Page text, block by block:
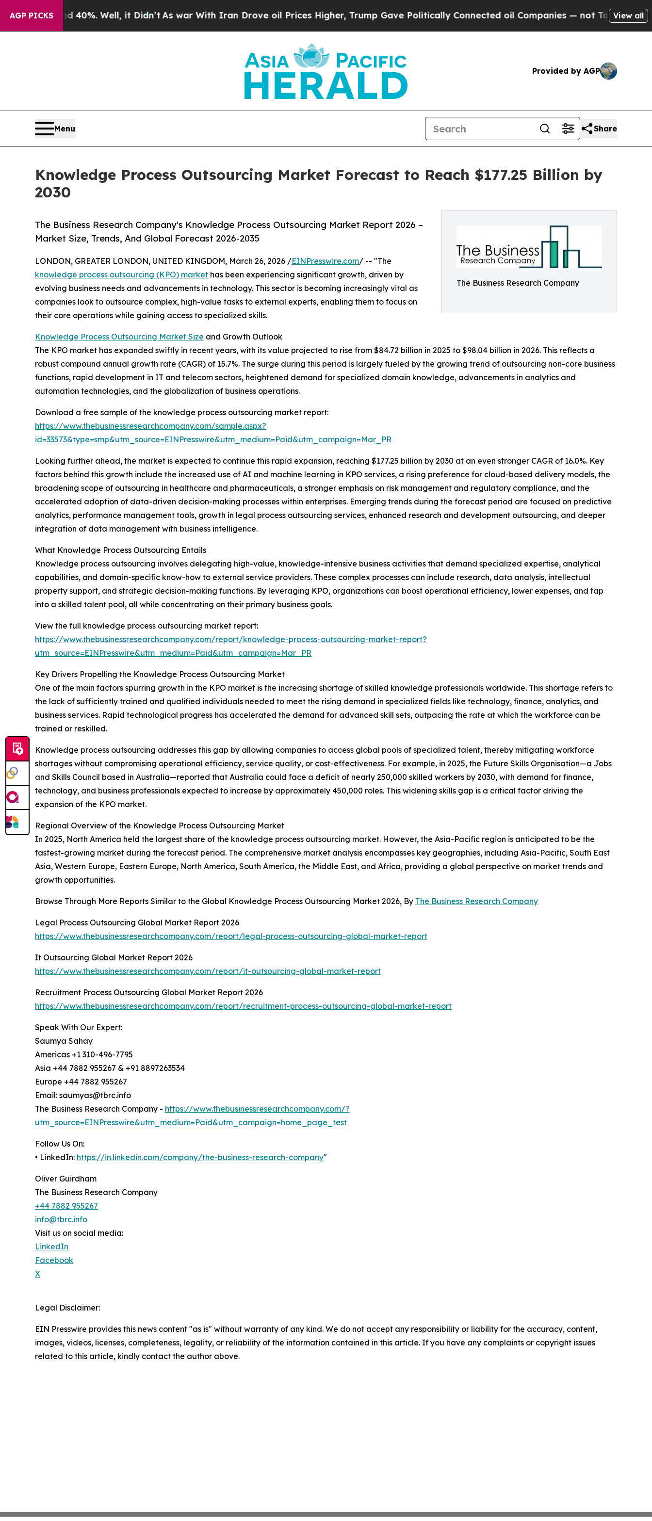
AGP PICKS
40%. Well, it Didn’tAs war With Iran Drove oil Prices Higher, Trump Gave Politically Connected oil Companies — not Taxpayers — theView all
Provided by AGP
Menu Share
Knowledge Process Outsourcing Market Forecast to Reach $177.25 Billion by
2030
The Business Research Company
The Business Research Company's Knowledge Process Outsourcing Market Report 2026 –
Market Size, Trends, And Global Forecast 2026-2035
LONDON, GREATER LONDON, UNITED KINGDOM, March 26, 2026 /EINPresswire.com/ -- "The
knowledge process outsourcing (KPO) market has been experiencing significant growth, driven by
evolving business needs and advancements in technology. This sector is becoming increasingly vital as
companies look to outsource complex, high-value tasks to external experts, enabling them to focus on
their core operations while gaining access to specialized skills.
Knowledge Process Outsourcing Market Size and Growth Outlook
The KPO market has expanded swiftly in recent years, with its value projected to rise from $84.72 billion in 2025 to $98.04 billion in 2026. This reflects a
robust compound annual growth rate (CAGR) of 15.7%. The surge during this period is largely fueled by the growing trend of outsourcing non-core business
functions, rapid development in IT and telecom sectors, heightened demand for specialized domain knowledge, advancements in analytics and
automation technologies, and the globalization of business operations.
Download a free sample of the knowledge process outsourcing market report:
https://www.thebusinessresearchcompany.com/sample.aspx?
id=33573&type=smp&utm_source=EINPresswire&utm_medium=Paid&utm_campaign=Mar_PR
Looking further ahead, the market is expected to continue this rapid expansion, reaching $177.25 billion by 2030 at an even stronger CAGR of 16.0%. Key
factors behind this growth include the increased use of AI and machine learning in KPO services, a rising preference for cloud-based delivery models, the
broadening scope of outsourcing in healthcare and pharmaceuticals, a stronger emphasis on risk management and regulatory compliance, and the
accelerated adoption of data-driven decision-making processes within enterprises. Emerging trends during the forecast period are focused on predictive
analytics, performance management tools, growth in legal process outsourcing services, enhanced research and development outsourcing, and deeper
integration of data management with business intelligence.
What Knowledge Process Outsourcing Entails
Knowledge process outsourcing involves delegating high-value, knowledge-intensive business activities that demand specialized expertise, analytical
capabilities, and domain-specific know-how to external service providers. These complex processes can include research, data analysis, intellectual
property support, and strategic decision-making functions. By leveraging KPO, organizations can boost operational efficiency, lower expenses, and tap
into a skilled talent pool, all while concentrating on their primary business goals.
View the full knowledge process outsourcing market report:
https://www.thebusinessresearchcompany.com/report/knowledge-process-outsourcing-market-report?
utm_source=EINPresswire&utm_medium=Paid&utm_campaign=Mar_PR
Key Drivers Propelling the Knowledge Process Outsourcing Market
One of the main factors spurring growth in the KPO market is the increasing shortage of skilled knowledge professionals worldwide. This shortage refers to
the lack of sufficiently trained and qualified individuals needed to meet the rising demand in specialized fields like technology, finance, analytics, and
business services. Rapid technological progress has accelerated the demand for advanced skill sets, outpacing the rate at which the workforce can be
trained or reskilled.
Knowledge process outsourcing addresses this gap by allowing companies to access global pools of specialized talent, thereby mitigating workforce
shortages without compromising operational efficiency, service quality, or cost-effectiveness. For example, in 2025, the Future Skills Organisation—a Jobs
and Skills Council based in Australia—reported that Australia could face a deficit of nearly 250,000 skilled workers by 2030, with demand for finance,
technology, and business professionals expected to increase by approximately 450,000 roles. This widening skills gap is a critical factor driving the
expansion of the KPO market.
Regional Overview of the Knowledge Process Outsourcing Market
In 2025, North America held the largest share of the knowledge process outsourcing market. However, the Asia-Pacific region is anticipated to be the
fastest-growing market during the forecast period. The comprehensive market analysis encompasses key geographies, including Asia-Pacific, South East
Asia, Western Europe, Eastern Europe, North America, South America, the Middle East, and Africa, providing a global perspective on market trends and
growth opportunities.
Browse Through More Reports Similar to the Global Knowledge Process Outsourcing Market 2026, By The Business Research Company
Legal Process Outsourcing Global Market Report 2026
https://www.thebusinessresearchcompany.com/report/legal-process-outsourcing-global-market-report
It Outsourcing Global Market Report 2026
https://www.thebusinessresearchcompany.com/report/it-outsourcing-global-market-report
Recruitment Process Outsourcing Global Market Report 2026
https://www.thebusinessresearchcompany.com/report/recruitment-process-outsourcing-global-market-report
Speak With Our Expert:
Saumya Sahay
Americas +1 310-496-7795
Asia +44 7882 955267 & +91 8897263534
Europe +44 7882 955267
Email: saumyas@tbrc.info
The Business Research Company - https://www.thebusinessresearchcompany.com/?
utm_source=EINPresswire&utm_medium=Paid&utm_campaign=home_page_test
Follow Us On:
• LinkedIn: https://in.linkedin.com/company/the-business-research-company"
Oliver Guirdham
The Business Research Company
+44 7882 955267
info@tbrc.info
Visit us on social media:
LinkedIn
Facebook
X
Legal Disclaimer:
EIN Presswire provides this news content "as is" without warranty of any kind. We do not accept any responsibility or liability for the accuracy, content,
images, videos, licenses, completeness, legality, or reliability of the information contained in this article. If you have any complaints or copyright issues
related to this article, kindly contact the author above.